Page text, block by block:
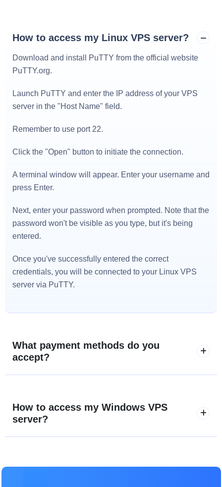
How to access my Linux VPS server?
Download and install PuTTY from the official website
PuTTY.org.
Launch PuTTY and enter the IP address of your VPS
server in the "Host Name" field.
Remember to use port 22.
Click the "Open" button to initiate the connection.
A terminal window will appear. Enter your username and
press Enter.
Next, enter your password when prompted. Note that the
password won't be visible as you type, but it's being
entered.
Once you've successfully entered the correct
credentials, you will be connected to your Linux VPS
server via PuTTY.
What payment methods do you
accept?
How to access my Windows VPS
server?